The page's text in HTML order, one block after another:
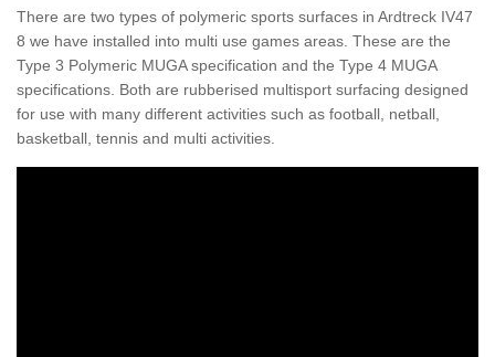
There are two types of polymeric sports surfaces in Ardtreck IV47
8 we have installed into multi use games areas. These are the
Type 3 Polymeric MUGA specification and the Type 4 MUGA
specifications. Both are rubberised multisport surfacing designed
for use with many different activities such as football, netball,
basketball, tennis and multi activities.